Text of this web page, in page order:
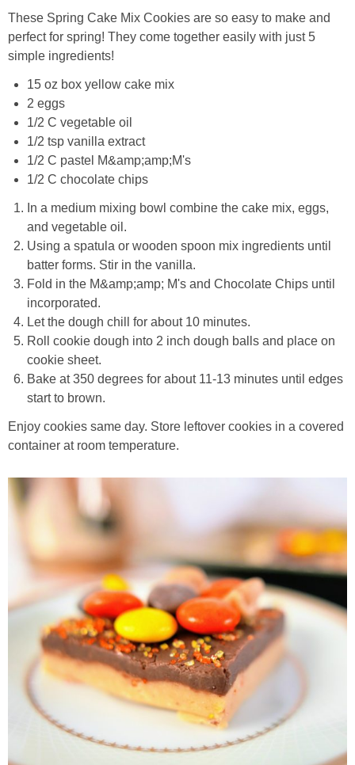
These Spring Cake Mix Cookies are so easy to make and
perfect for spring! They come together easily with just 5
simple ingredients!
15 oz box yellow cake mix
2 eggs
1/2 C vegetable oil
1/2 tsp vanilla extract
1/2 C pastel M&amp;amp;M's
1/2 C chocolate chips
In a medium mixing bowl combine the cake mix, eggs,
and vegetable oil.
Using a spatula or wooden spoon mix ingredients until
batter forms. Stir in the vanilla.
Fold in the M&amp;amp; M's and Chocolate Chips until
incorporated.
Let the dough chill for about 10 minutes.
Roll cookie dough into 2 inch dough balls and place on
cookie sheet.
Bake at 350 degrees for about 11-13 minutes until edges
start to brown.
Enjoy cookies same day. Store leftover cookies in a covered
container at room temperature.